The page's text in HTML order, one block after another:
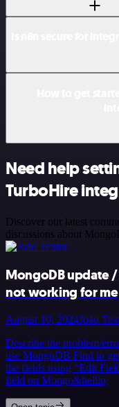
Need help
TurboHire
Discover our latest
discussions about
MongoDB update
not working for me
August 10, 2024João
Describe the problem/
use MongoDB Find to
the fields using “Edit
field on Mongo&hellip;